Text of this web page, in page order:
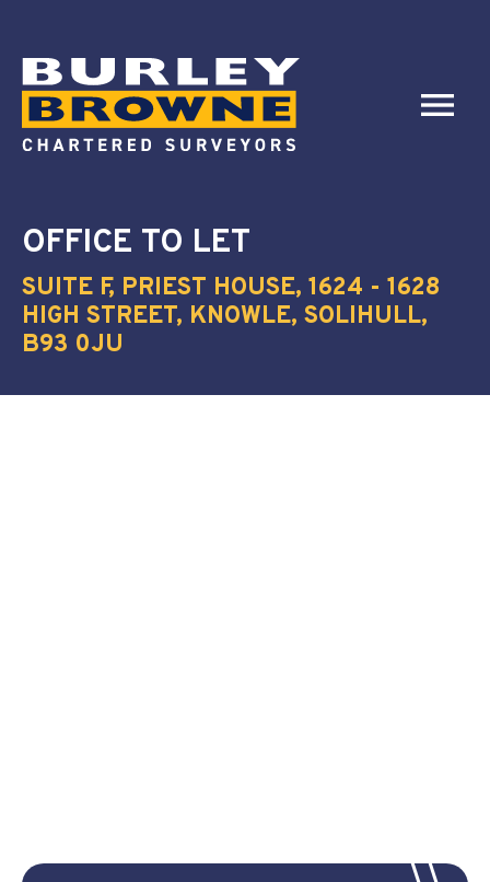
OFFICE TO LET
SUITE F, PRIEST HOUSE, 1624 - 1628
HIGH STREET, KNOWLE, SOLIHULL,
B93 0JU